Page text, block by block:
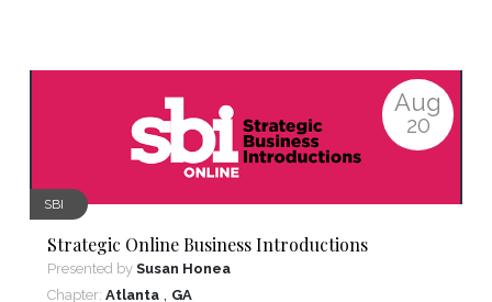
Aug
20
SBI
Strategic Online Business Introductions
Presented by Susan Honea
Chapter: Atlanta , GA